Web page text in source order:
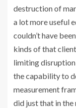
destruction of
a lot more useful
couldn’t have
kinds of that
limiting disruption
the capability to
measurement
did just that in